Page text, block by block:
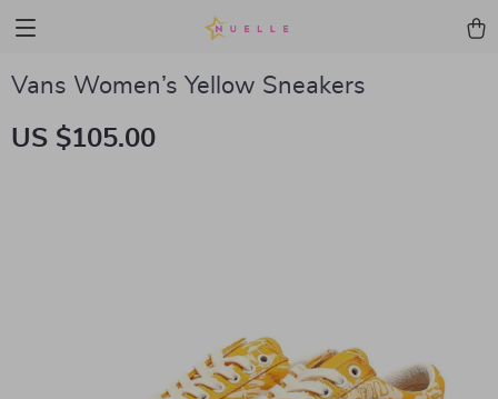
Vans Women’s Yellow Sneakers
US $105.00